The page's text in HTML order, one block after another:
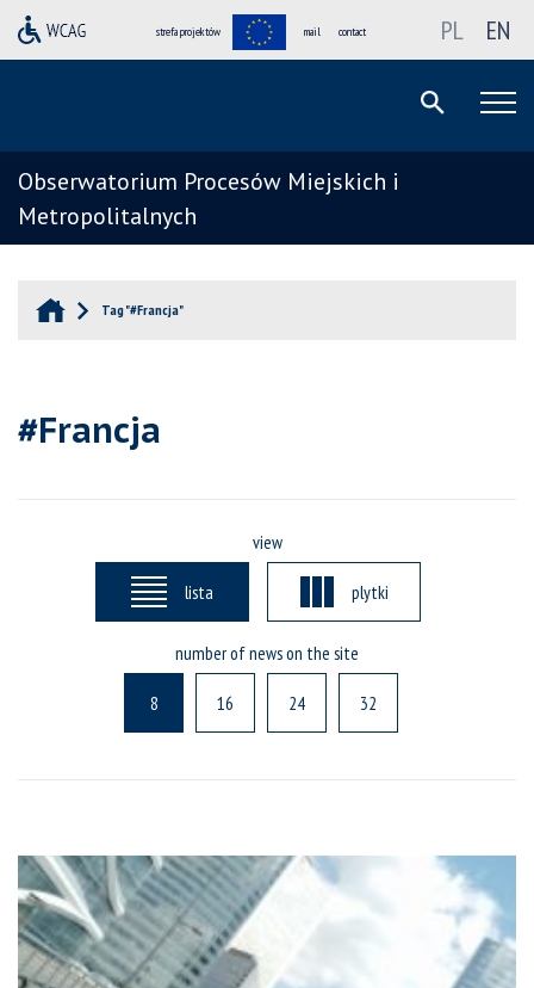
strefa projektów mail contact PL EN
Obserwatorium Procesów Miejskich i
Metropolitalnych
Tag "#Francja"
#Francja
view
lista plytki
number of news on the site
8 16 24 32